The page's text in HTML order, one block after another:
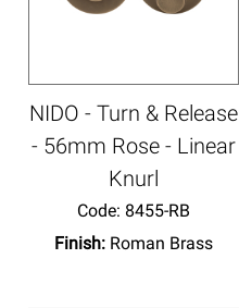
NIDO - Turn & Release
- 56mm Rose - Linear
Knurl
Code: 8455-RB
Finish: Roman Brass